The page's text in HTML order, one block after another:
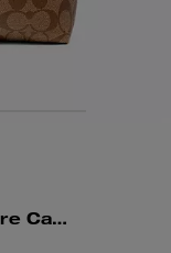
City Tote Bag In Signature Canvas